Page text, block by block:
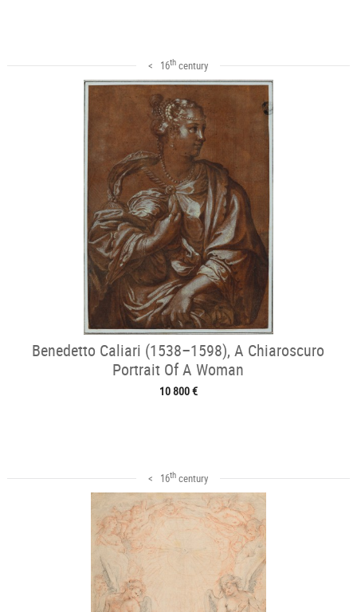
< 16th century
Benedetto Caliari (1538–1598), A Chiaroscuro
Portrait Of A Woman
10 800 €
< 16th century